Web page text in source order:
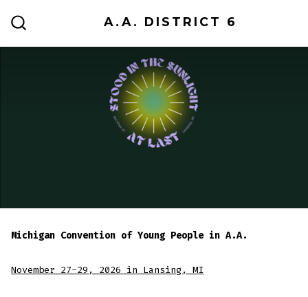
content
A.A. DISTRICT 6
Michigan Convention of Young People in A.A.
November 27-29, 2026 in Lansing, MI